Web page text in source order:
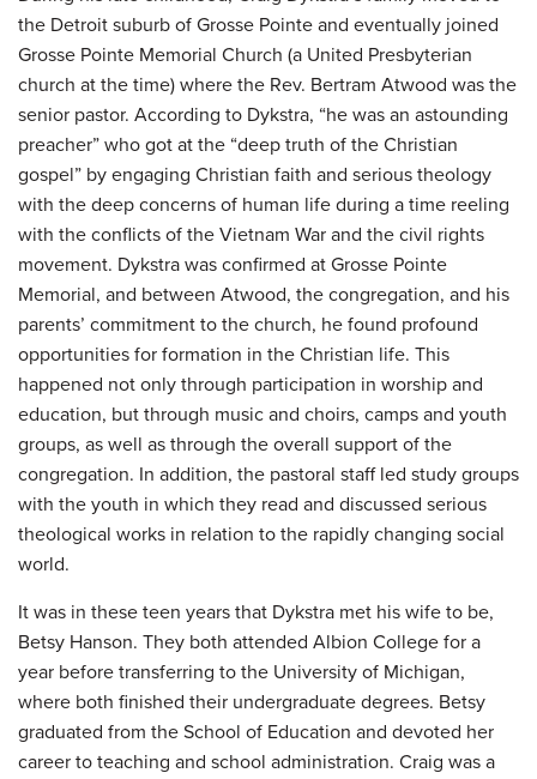
the Detroit suburb of Grosse Pointe and eventually joined
Grosse Pointe Memorial Church (a United Presbyterian
church at the time) where the Rev. Bertram Atwood was the
senior pastor. According to Dykstra, “he was an astounding
preacher” who got at the “deep truth of the Christian
gospel” by engaging Christian faith and serious theology
with the deep concerns of human life during a time reeling
with the conflicts of the Vietnam War and the civil rights
movement. Dykstra was confirmed at Grosse Pointe
Memorial, and between Atwood, the congregation, and his
parents’ commitment to the church, he found profound
opportunities for formation in the Christian life. This
happened not only through participation in worship and
education, but through music and choirs, camps and youth
groups, as well as through the overall support of the
congregation. In addition, the pastoral staff led study groups
with the youth in which they read and discussed serious
theological works in relation to the rapidly changing social
world.
It was in these teen years that Dykstra met his wife to be,
Betsy Hanson. They both attended Albion College for a
year before transferring to the University of Michigan,
where both finished their undergraduate degrees. Betsy
graduated from the School of Education and devoted her
career to teaching and school administration. Craig was a